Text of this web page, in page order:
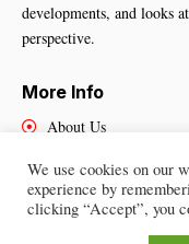
developments, and looks
perspective.
More Info
About Us
Contact Us
We use cookies on our
experience by
clicking “Accept”, you